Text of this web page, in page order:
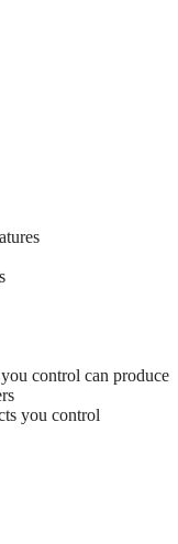
control can produce
you control